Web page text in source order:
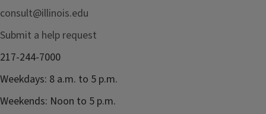
consult@illinois.edu
Submit a help request
217-244-7000
Weekdays: 8 a.m. to 5 p.m.
Weekends: Noon to 5 p.m.